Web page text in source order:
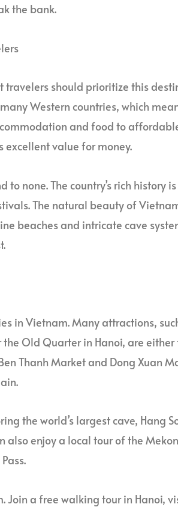
the bank.
should prioritize this
Western countries, which
and food to
value for money.
none. The country’s rich history is
The natural beauty of
beaches and intricate cave
in Vietnam. Many attractions,
Old Quarter in Hanoi, are either
Thanh Market and Dong Xuan
the world’s largest cave, Hang
also enjoy a local tour of the
a free walking tour in Hanoi,